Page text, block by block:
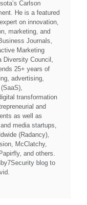
Carlson
He is a featured
on innovation,
marketing, and
Journals,
Marketing
Diversity Council,
25+ years of
advertising,
transformation
and
as well as
media startups,
(Radancy),
McClatchy,
and others.
blog to